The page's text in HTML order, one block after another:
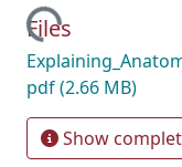
Files
pdf(2.66 MB)
Show